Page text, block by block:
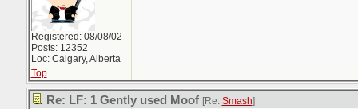
Registered: 08/08/02
Posts: 12352
Loc: Calgary, Alberta
Top
Re: LF: 1 Gently used Moof [Re: Smash]